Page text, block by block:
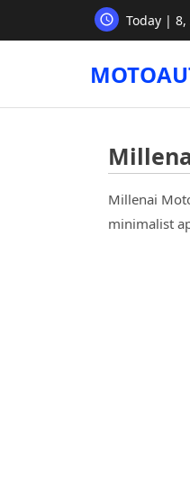
Today | 8,
Millenai
minimalist